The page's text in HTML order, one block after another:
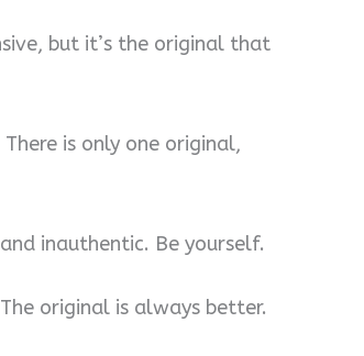
but it’s the original that
is only one original,
inauthentic. Be yourself.
original is always better.